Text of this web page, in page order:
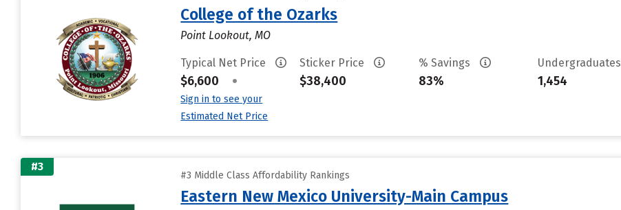
College of the Ozarks
Point Lookout, MO
Typical Net Price
$6,600 •
Sign in to see your
Estimated Net Price
Sticker Price
$38,400
% Savings
83%
Undergraduates
1,454
#3
#3 Middle Class Affordability Rankings
Eastern New Mexico University-Main Campus